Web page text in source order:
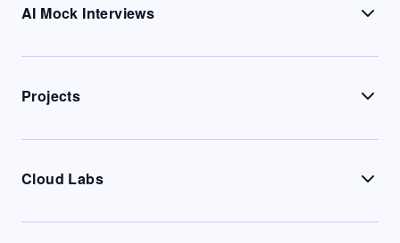
AI Mock Interviews
Projects
Cloud Labs